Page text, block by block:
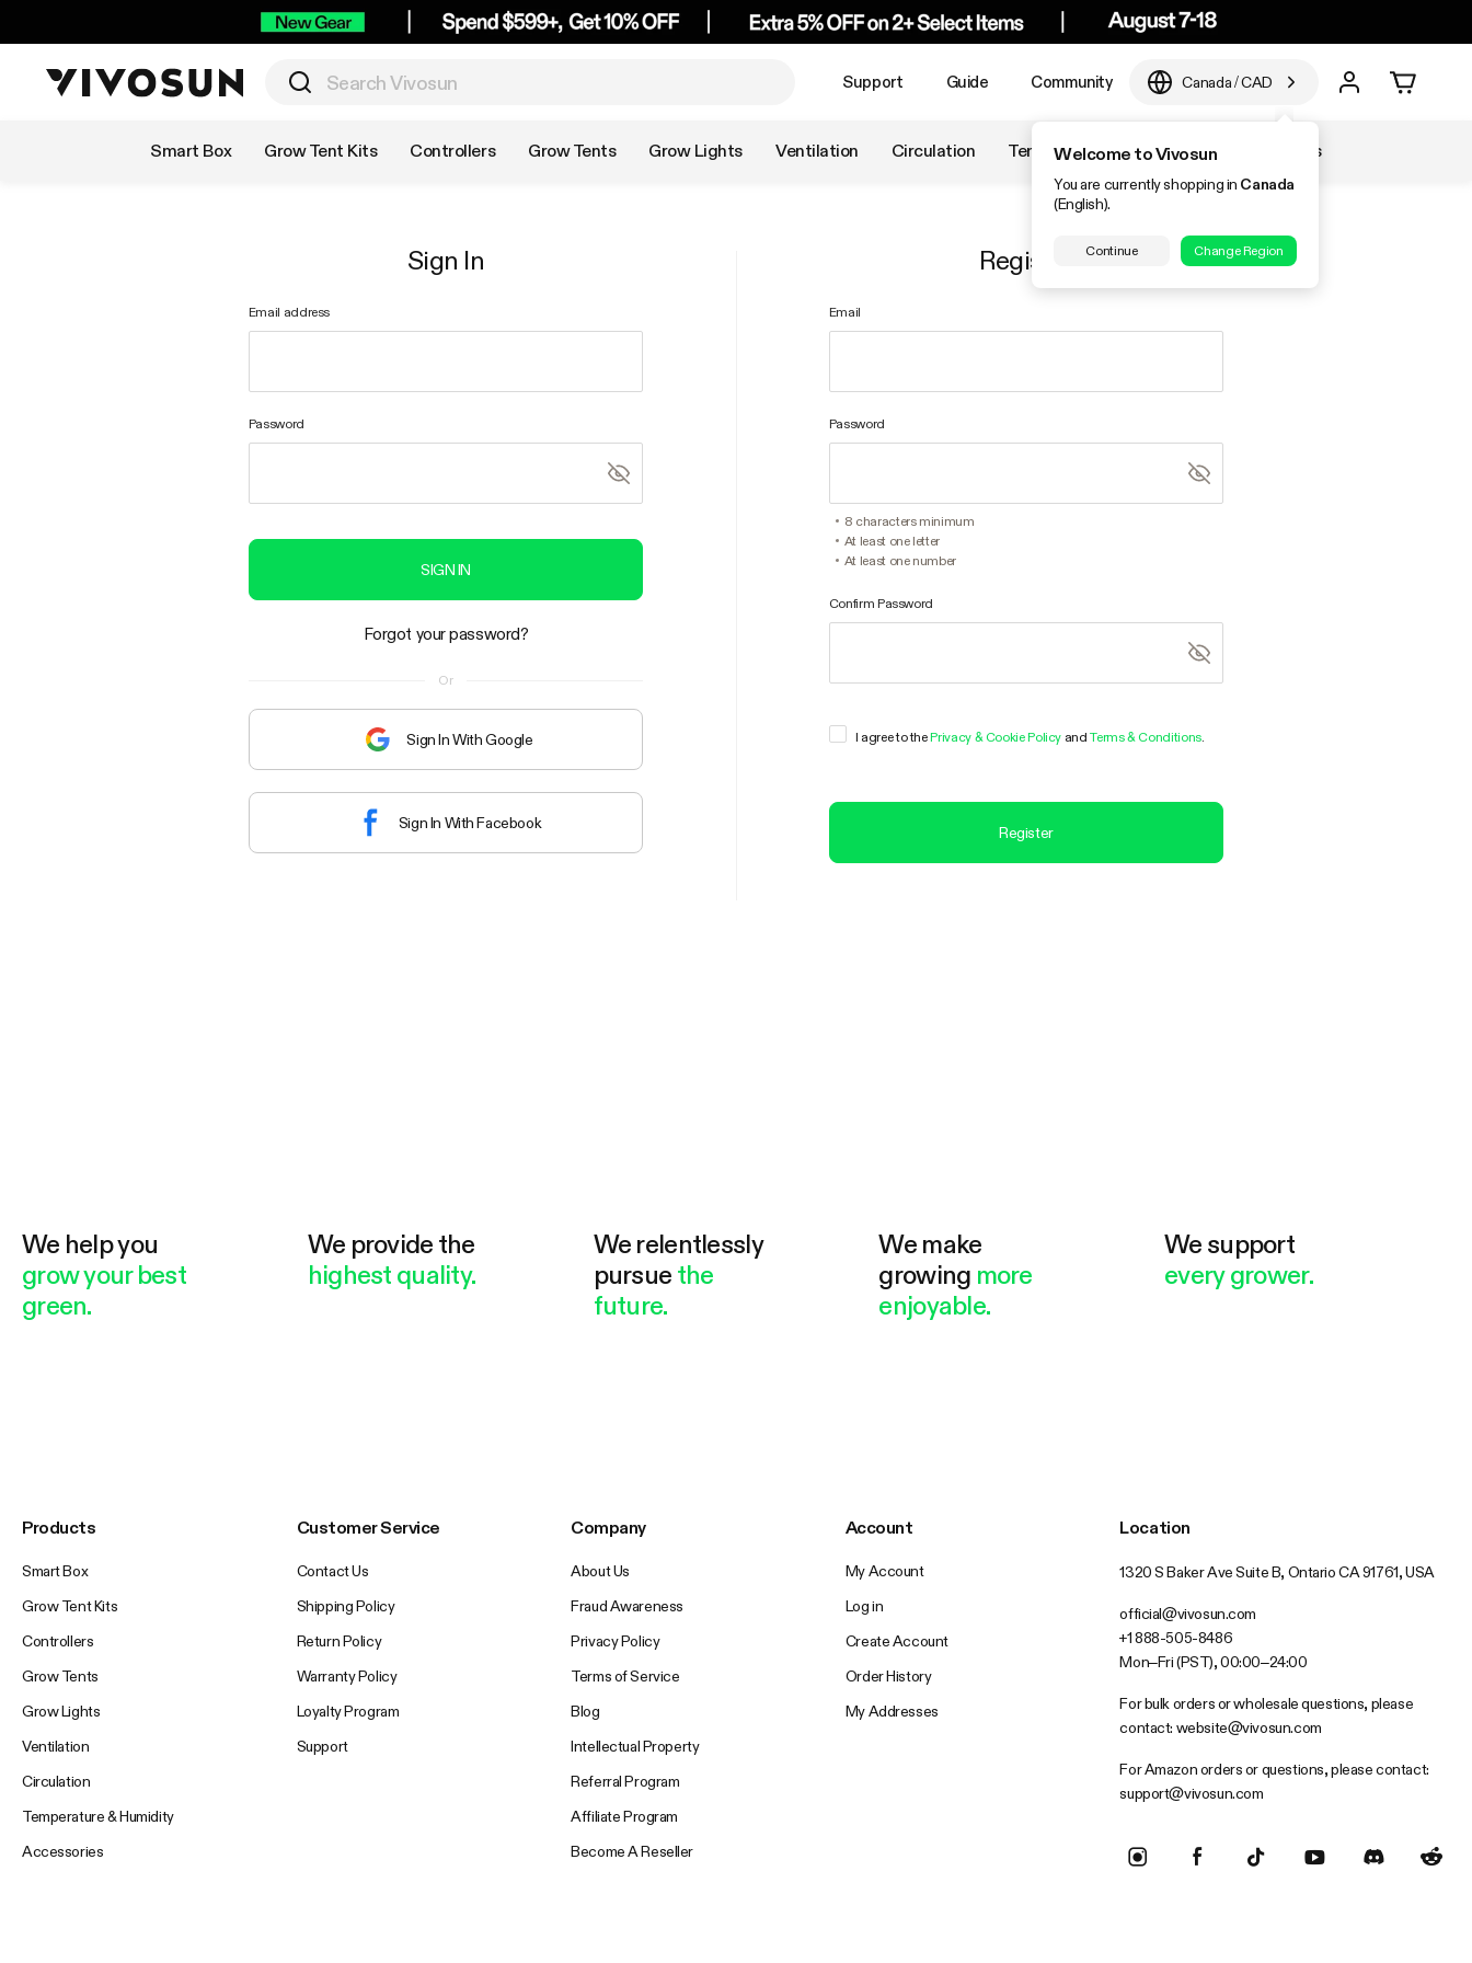
Support Guide Community Canada/CAD
Welcome to Vivosun
You are currently shopping in Canada
(English).
Continue Change Region
Smart Box Grow Tent Kits Controllers Grow Tents Grow Lights Ventilation Circulation Temperature & Humidity Accessories
Sign In
Email address
Password
SIGN IN
Forgot your password?
Or
Sign In With Google
Sign In With Facebook
Register
Email
Password
8 characters minimum
At least one letter
At least one number
Confirm Password
I agree to thePrivacy & Cookie Policy andTerms & Conditions.
Register
We help you
grow your best
green.
We provide the
highest quality.
We relentlessly
pursue the
future.
We make
growing more
enjoyable.
We support
every grower.
Products
Smart Box
Grow Tent Kits
Controllers
Grow Tents
Grow Lights
Ventilation
Circulation
Temperature & Humidity
Accessories
Customer Service
Contact Us
Shipping Policy
Return Policy
Warranty Policy
Loyalty Program
Support
Company
About Us
Fraud Awareness
Privacy Policy
Terms of Service
Blog
Intellectual Property
Referral Program
Affiliate Program
Become A Reseller
Account
My Account
Log in
Create Account
Order History
My Addresses
Location
1320 S Baker Ave Suite B, Ontario CA 91761, USA
official@vivosun.com
+1 888-505-8486
Mon–Fri (PST), 00:00–24:00
For bulk orders or wholesale questions, please
contact: website@vivosun.com
For Amazon orders or questions, please contact:
support@vivosun.com